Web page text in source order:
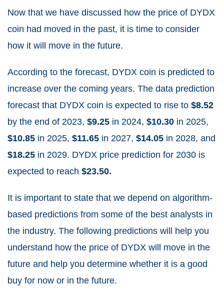
Now that we have discussed how the price of DYDX
coin had moved in the past, it is time to consider
how it will move in the future.
According to the forecast, DYDX coin is predicted to
increase over the coming years. The data prediction
forecast that DYDX coin is expected to rise to $8.52
by the end of 2023, $9.25 in 2024, $10.30 in 2025,
$10.85 in 2025, $11.65 in 2027, $14.05 in 2028, and
$18.25 in 2029. DYDX price prediction for 2030 is
expected to reach $23.50.
It is important to state that we depend on algorithm-
based predictions from some of the best analysts in
the industry. The following predictions will help you
understand how the price of DYDX will move in the
future and help you determine whether it is a good
buy for now or in the future.